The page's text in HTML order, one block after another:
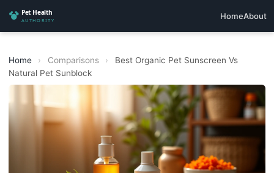
HomeAbout
Home › Comparisons ›
Best Organic Pet Sunscreen Vs
Natural Pet Sunblock